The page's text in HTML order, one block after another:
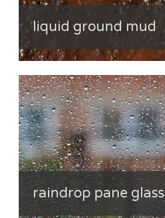
liquid ground mud
raindrop pane glass